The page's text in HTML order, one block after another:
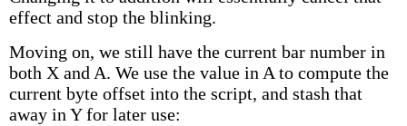
effect and stop the blinking.
Moving on, we still have the current bar number in
both X and A. We use the value in A to compute the
current byte offset into the script, and stash that
away in Y for later use: